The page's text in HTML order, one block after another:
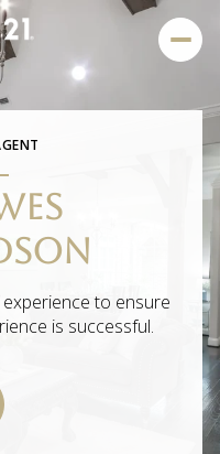
to ensure
is successful.